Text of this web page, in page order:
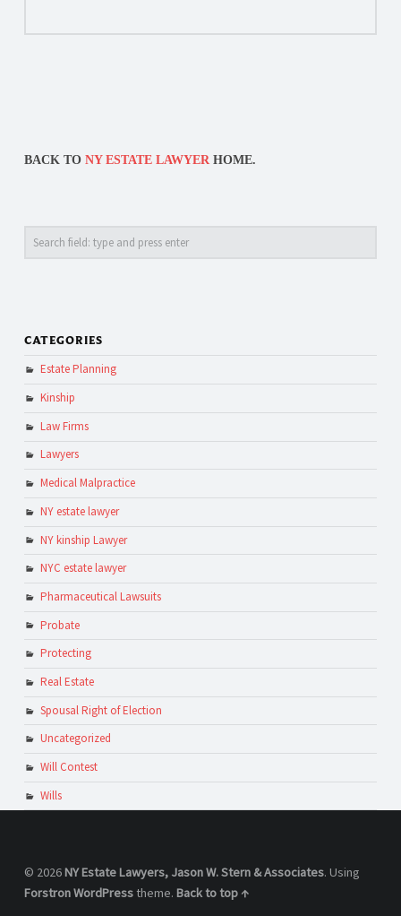
BACK TO NY ESTATE LAWYER HOME.
CATEGORIES
Estate Planning
Kinship
Law Firms
Lawyers
Medical Malpractice
NY estate lawyer
NY kinship Lawyer
NYC estate lawyer
Pharmaceutical Lawsuits
Probate
Protecting
Real Estate
Spousal Right of Election
Uncategorized
Will Contest
Wills
© 2026NY Estate Lawyers, Jason W. Stern & Associates. Using
ForstronWordPresstheme. Back to top ↑